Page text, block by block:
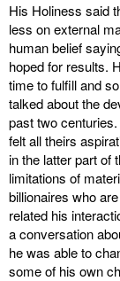
His Holiness said
less on external
human belief
hoped for results.
time to fulfill and
talked about the
past two
felt all theirs
in the latter part of
limitations of
billionaires who
related his
a conversation
he was able to
some of his own